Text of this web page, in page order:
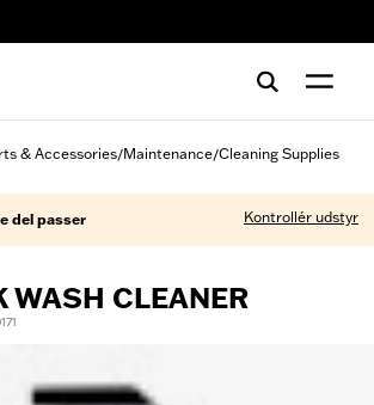
& Accessories/Maintenance/Cleaning Supplies
del passer Kontrollér udstyr
WASH CLEANER